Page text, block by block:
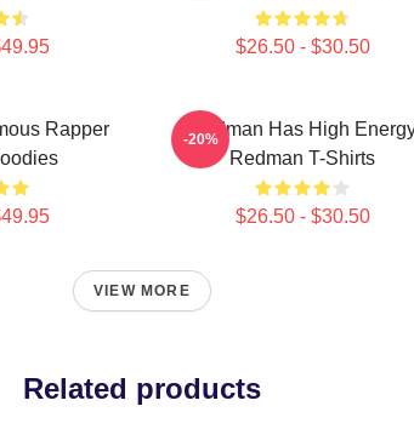
$26.50 - $30.50
Rapper
Redman Has High
Redman T-Shirts
$26.50 - $30.50
-20%
VIEW MORE
Related products